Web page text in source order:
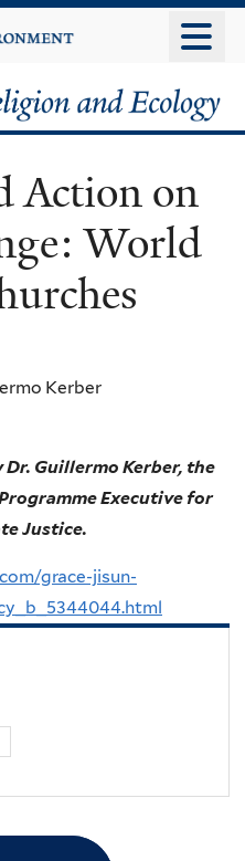
Action on
World
Kerber
Guillermo Kerber, the
Executive for
Justice.
grace-jisun-